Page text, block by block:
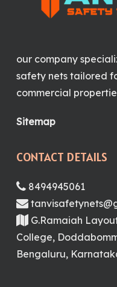
our company
safety nets tailored
commercial
Sitemap
CONTACT DETAILS
8494945061
G.Ramaiah
College,
Bengaluru,